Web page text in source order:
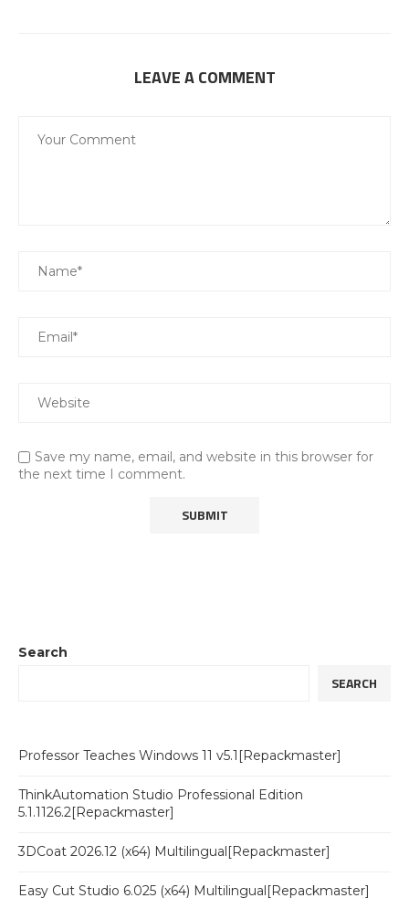
LEAVE A COMMENT
Save my name, email, and website in this browser for
the next time I comment.
Search
SEARCH
Professor Teaches Windows 11 v5.1[Repackmaster]
ThinkAutomation Studio Professional Edition
5.1.1126.2[Repackmaster]
3DCoat 2026.12 (x64) Multilingual[Repackmaster]
Easy Cut Studio 6.025 (x64) Multilingual[Repackmaster]